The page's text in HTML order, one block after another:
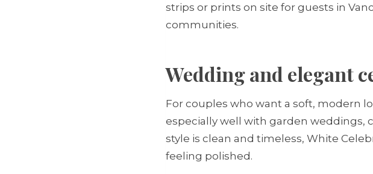
strips or prints on site for guests in
communities.
Wedding and elegant
For couples who want a soft, modern
especially well with garden weddings,
style is clean and timeless, White
feeling polished.